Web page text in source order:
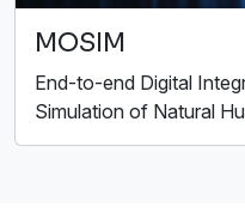
MOSIM
End-to-end Digital
Simulation of Natural